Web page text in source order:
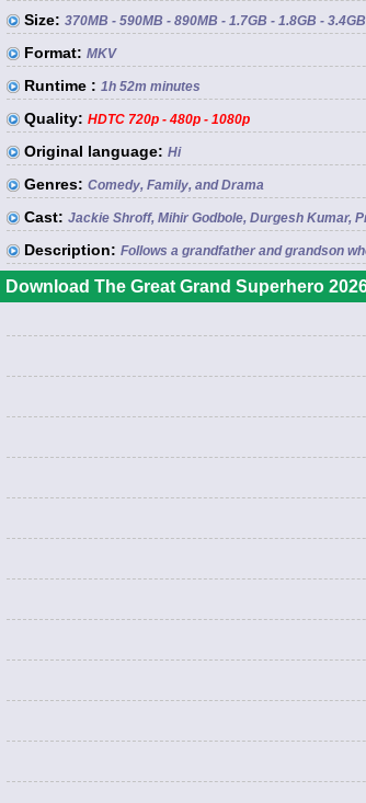
Size: 370MB - 590MB - 890MB - 1.7GB - 1.8GB -
Format: MKV
Runtime : 1h 52m minutes
Quality: HDTC 720p - 480p - 1080p
Original language: Hi
Genres: Comedy, Family, and Drama
Cast: Jackie Shroff, Mihir Godbole, Durgesh Kumar,
Description: Follows a grandfather and grandson
Download The Great Grand Superhero